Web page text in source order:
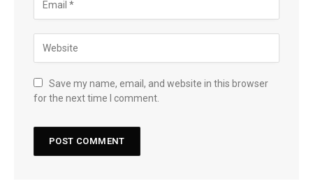
Save my name, email, and website in this browser
for the next time I comment.